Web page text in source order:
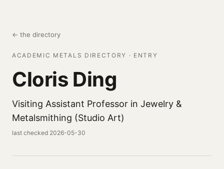
← the directory
ACADEMIC METALS DIRECTORY · ENTRY
Cloris Ding
Visiting Assistant Professor in Jewelry &
Metalsmithing (Studio Art)
last checked 2026-05-30